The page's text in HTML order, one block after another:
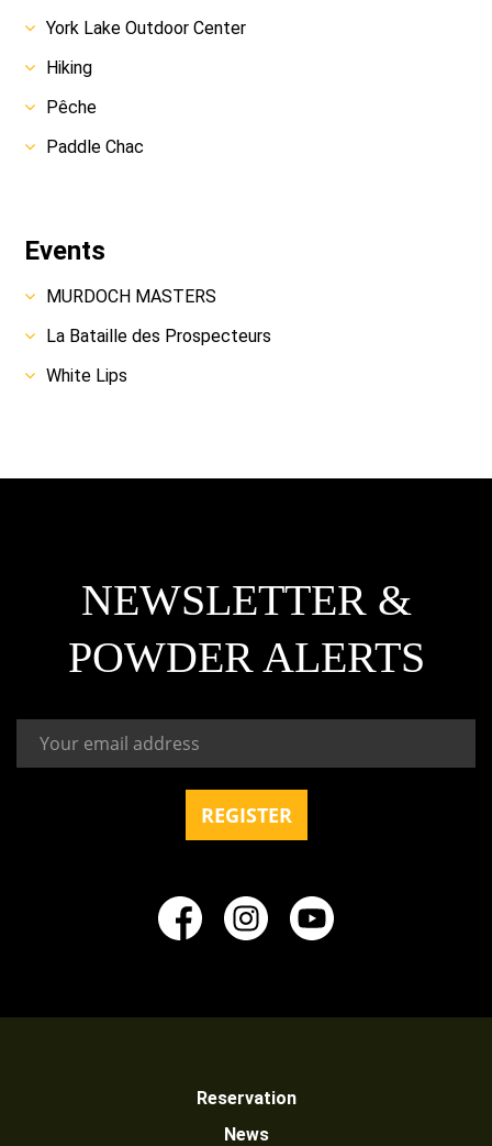
York Lake Outdoor Center
Hiking
Pêche
Paddle Chac
Events
MURDOCH MASTERS
La Bataille des Prospecteurs
White Lips
NEWSLETTER &
POWDER ALERTS
Reservation
News